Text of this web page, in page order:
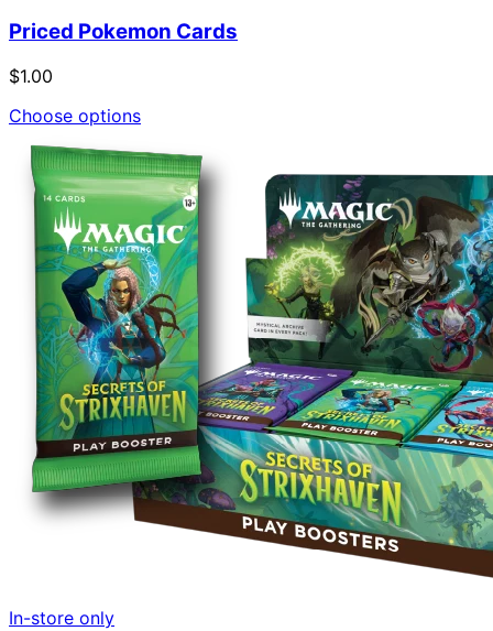
Priced Pokemon Cards
$1.00
Choose options
In-store only